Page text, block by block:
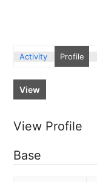
Activity Profile
View
View Profile
Base